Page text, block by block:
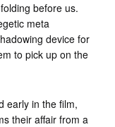
before us.
meta
device for
to pick up on the
early in the film,
their affair from a